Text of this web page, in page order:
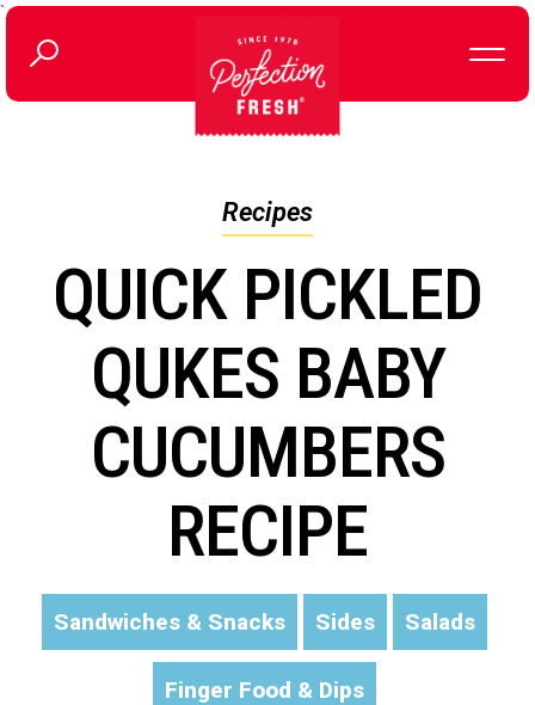
`
Recipes
QUICK PICKLED
QUKES BABY
CUCUMBERS
RECIPE
Sandwiches & Snacks Sides Salads
Finger Food & Dips